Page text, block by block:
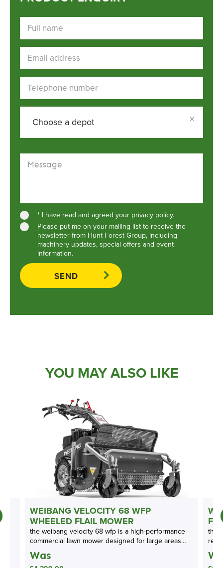
Full name
Email address
Telephone number
Choose a depot ×
Choose a depot
Message
* I have read and agreed your privacy policy.
Please put me on your mailing list to receive the
newsletter from Hunt Forest Group, including
machinery updates, special offers and event
information.
YOU MAY ALSO LIKE
WEIBANG VELOCITY 68 WFP
WHEELED FLAIL MOWER
the weibang velocity 68 wfp is a high-performance
commercial lawn mower designed for large areas…
Was
the